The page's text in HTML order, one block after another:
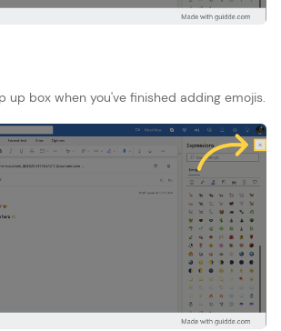
up box when you've finished adding emojis.